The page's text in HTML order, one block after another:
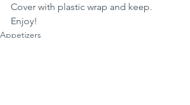
Cover with plastic wrap and keep.
Enjoy!
Appetizers